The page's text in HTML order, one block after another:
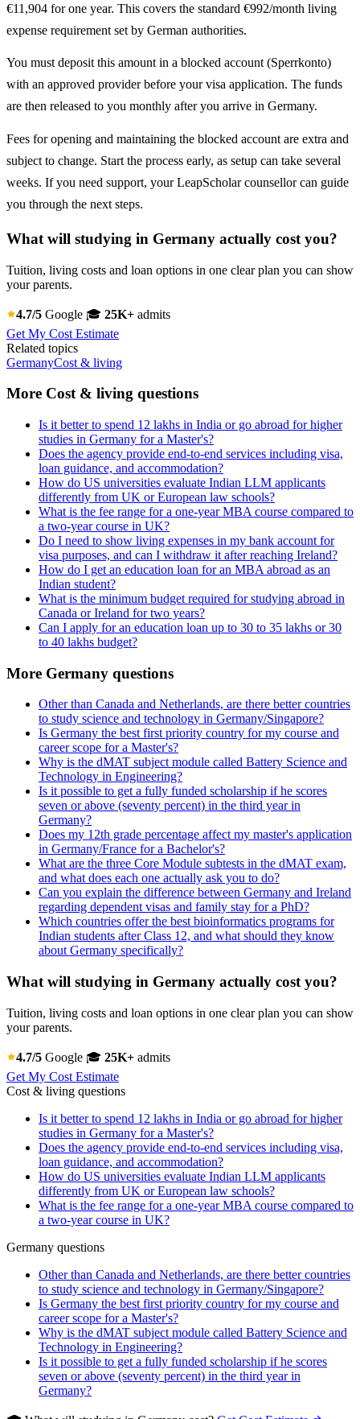
€11,904 for one year. This covers the standard €992/month living
expense requirement set by German authorities.
You must deposit this amount in a blocked account (Sperrkonto)
with an approved provider before your visa application. The funds
are then released to you monthly after you arrive in Germany.
Fees for opening and maintaining the blocked account are extra and
subject to change. Start the process early, as setup can take several
weeks. If you need support, your LeapScholar counsellor can guide
you through the next steps.
What will studying in Germany actually cost you?
Tuition, living costs and loan options in one clear plan you can show
your parents.
4.7/5 Google 🎓 25K+ admits
Get My Cost Estimate
Related topics
GermanyCost & living
More Cost & living questions
Is it better to spend 12 lakhs in India or go abroad for higher
studies in Germany for a Master's?
Does the agency provide end-to-end services including visa,
loan guidance, and accommodation?
How do US universities evaluate Indian LLM applicants
differently from UK or European law schools?
What is the fee range for a one-year MBA course compared to
a two-year course in UK?
Do I need to show living expenses in my bank account for
visa purposes, and can I withdraw it after reaching Ireland?
How do I get an education loan for an MBA abroad as an
Indian student?
What is the minimum budget required for studying abroad in
Canada or Ireland for two years?
Can I apply for an education loan up to 30 to 35 lakhs or 30
to 40 lakhs budget?
More Germany questions
Other than Canada and Netherlands, are there better countries
to study science and technology in Germany/Singapore?
Is Germany the best first priority country for my course and
career scope for a Master's?
Why is the dMAT subject module called Battery Science and
Technology in Engineering?
Is it possible to get a fully funded scholarship if he scores
seven or above (seventy percent) in the third year in
Germany?
Does my 12th grade percentage affect my master's application
in Germany/France for a Bachelor's?
What are the three Core Module subtests in the dMAT exam,
and what does each one actually ask you to do?
Can you explain the difference between Germany and Ireland
regarding dependent visas and family stay for a PhD?
Which countries offer the best bioinformatics programs for
Indian students after Class 12, and what should they know
about Germany specifically?
What will studying in Germany actually cost you?
Tuition, living costs and loan options in one clear plan you can show
your parents.
4.7/5 Google 🎓 25K+ admits
Get My Cost Estimate
Cost & living questions
Is it better to spend 12 lakhs in India or go abroad for higher
studies in Germany for a Master's?
Does the agency provide end-to-end services including visa,
loan guidance, and accommodation?
How do US universities evaluate Indian LLM applicants
differently from UK or European law schools?
What is the fee range for a one-year MBA course compared to
a two-year course in UK?
Germany questions
Other than Canada and Netherlands, are there better countries
to study science and technology in Germany/Singapore?
Is Germany the best first priority country for my course and
career scope for a Master's?
Why is the dMAT subject module called Battery Science and
Technology in Engineering?
Is it possible to get a fully funded scholarship if he scores
seven or above (seventy percent) in the third year in
Germany?